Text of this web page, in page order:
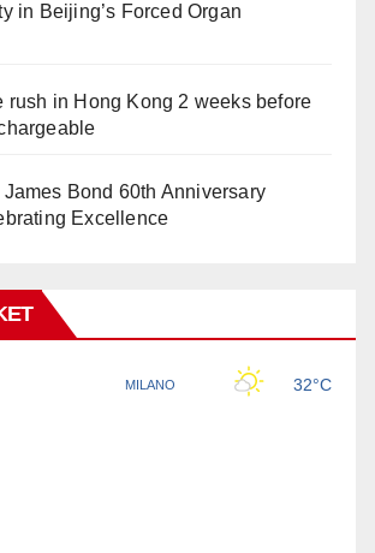
in Beijing’s Forced Organ
rush in Hong Kong 2 weeks before
Bond 60th Anniversary
Excellence